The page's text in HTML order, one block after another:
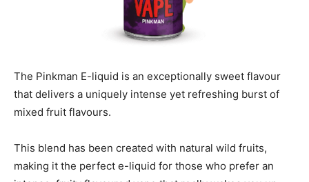
The Pinkman E-liquid is an exceptionally sweet flavour
that delivers a uniquely intense yet refreshing burst of
mixed fruit flavours.
This blend has been created with natural wild fruits,
making it the perfect e-liquid for those who prefer an